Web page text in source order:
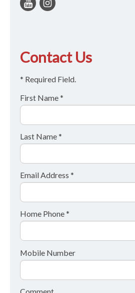
Contact Us
* Required Field.
First Name *
Last Name *
Email Address *
Home Phone *
Mobile Number
Comment